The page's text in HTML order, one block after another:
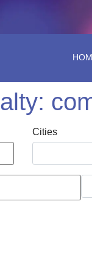
Cities